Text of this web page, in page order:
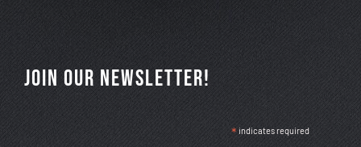
JOIN OUR NEWSLETTER!
* indicates required